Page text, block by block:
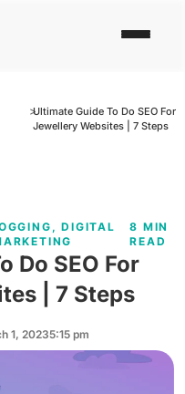
>Ultimate Guide To Do SEO For
Jewellery Websites | 7 Steps
,DIGITAL
8 MIN
READ
Do SEO For
| 7 Steps
1, 20235:15 pm